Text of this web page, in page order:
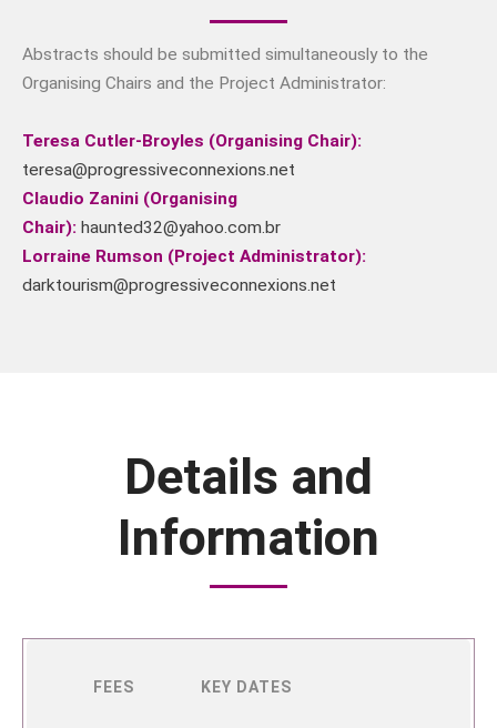
presently being redesigned. We
Abstracts should be submitted simultaneously to the
Organising Chairs and the Project Administrator:
Teresa Cutler-Broyles (Organising Chair):
teresa@progressiveconnexions.net
Claudio Zanini (Organising
Chair): haunted32@yahoo.com.br
Lorraine Rumson (Project Administrator):
darktourism@progressiveconnexions.net
Details and
Information
FEES KEY DATES